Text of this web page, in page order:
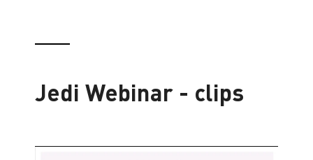
Jedi Webinar - clips